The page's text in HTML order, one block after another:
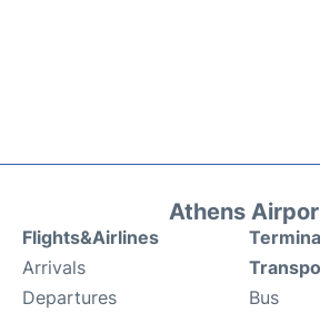
Athens
Flights&Airlines
Arrivals
Departures
Bus